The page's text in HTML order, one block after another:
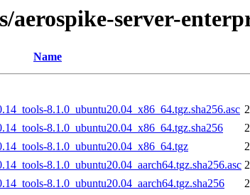
server-
Name
8.1.0_ubuntu20.04_x86_64.tgz.sha256.asc
8.1.0_ubuntu20.04_x86_64.tgz.sha256
8.1.0_ubuntu20.04_x86_64.tgz
8.1.0_ubuntu20.04_aarch64.tgz.sha256.asc
8.1.0_ubuntu20.04_aarch64.tgz.sha256